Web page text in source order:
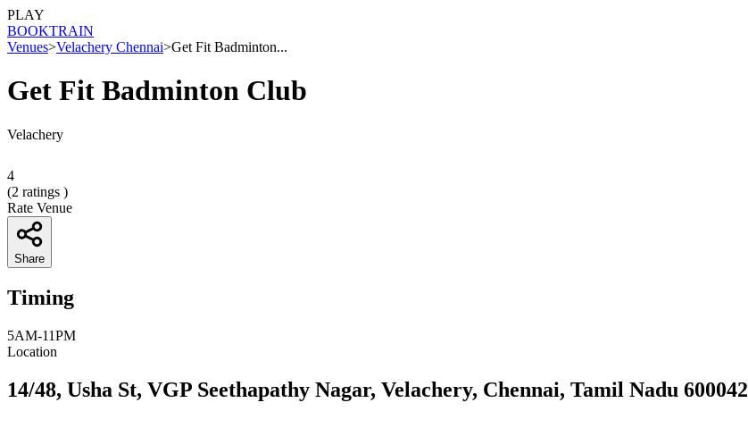
PLAY
BOOKTRAIN
Venues>Velachery Chennai>Get Fit Badminton...
Get Fit Badminton Club
Velachery
4
(2 ratings )
Rate Venue
Share
Timing
5AM-11PM
Location
14/48, Usha St, VGP Seethapathy Nagar, Velachery, Chennai, Tamil Nadu 600042